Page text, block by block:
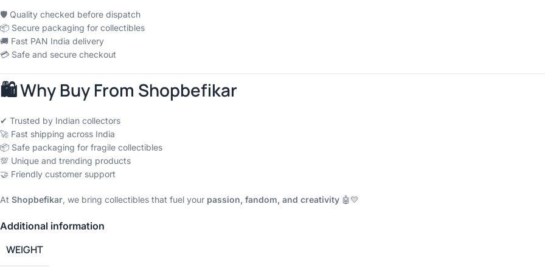
🛡 Quality checked before dispatch
📦 Secure packaging for collectibles
🚚 Fast PAN India delivery
💳 Safe and secure checkout
🛍 Why Buy From Shopbefikar
✔ Trusted by Indian collectors
🚀 Fast shipping across India
📦 Safe packaging for fragile collectibles
💯 Unique and trending products
🤝 Friendly customer support
At Shopbefikar, we bring collectibles that fuel your passion, fandom, and creativity 🤖💛
Additional information
WEIGHT